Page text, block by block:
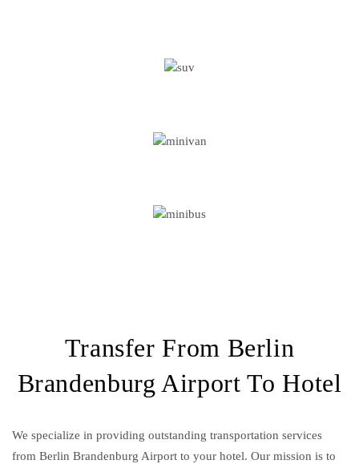
Transfer From Berlin
Brandenburg Airport To Hotel
We specialize in providing outstanding transportation services
from Berlin Brandenburg Airport to your hotel. Our mission is to